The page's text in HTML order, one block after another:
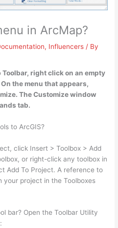
in ArcMap?
, Influencers / By
Toolbar, right click on an empty
On the menu that appears,
. The Customize window
tab.
to ArcGIS?
click Insert > Toolbox > Add
or right-click any toolbox in
Add To Project. A reference to
your project in the Toolboxes
bar? Open the Toolbar Utility